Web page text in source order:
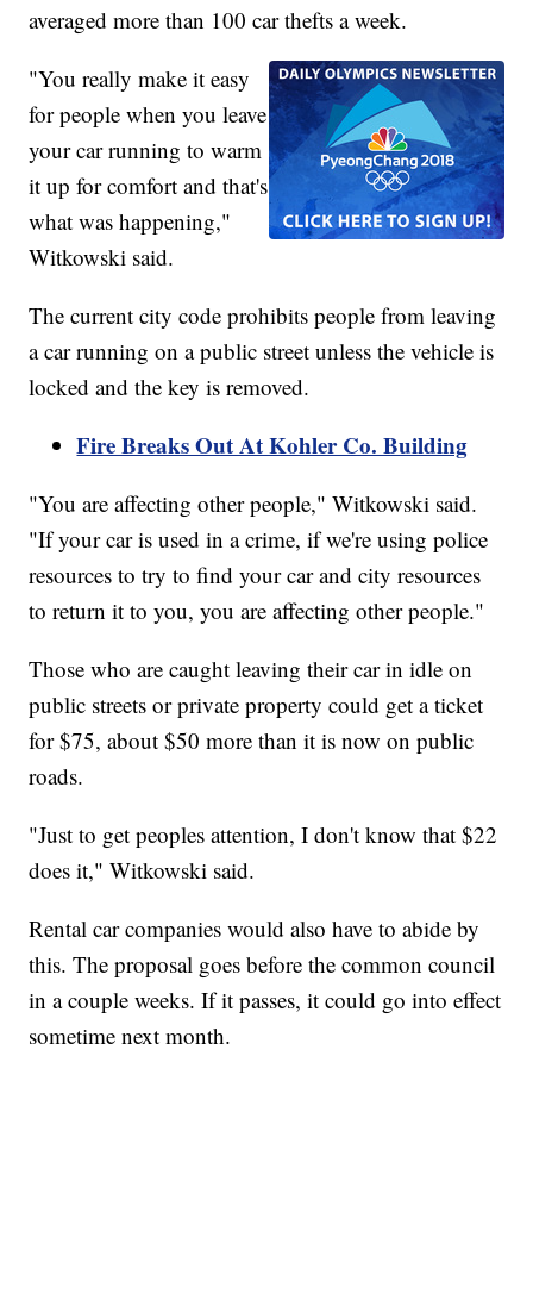
averaged more than 100 car thefts a week.
"You really make it easy
for people when you leave
your car running to warm
it up for comfort and that's
what was happening,"
Witkowski said.
The current city code prohibits people from leaving
a car running on a public street unless the vehicle is
locked and the key is removed.
Fire Breaks Out At Kohler Co. Building
"You are affecting other people," Witkowski said.
"If your car is used in a crime, if we're using police
resources to try to find your car and city resources
to return it to you, you are affecting other people."
Those who are caught leaving their car in idle on
public streets or private property could get a ticket
for $75, about $50 more than it is now on public
roads.
"Just to get peoples attention, I don't know that $22
does it," Witkowski said.
Rental car companies would also have to abide by
this. The proposal goes before the common council
in a couple weeks. If it passes, it could go into effect
sometime next month.